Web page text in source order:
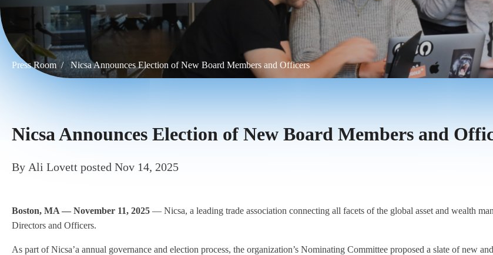
Press Room /Nicsa Announces Election of New Board Members and Officers
Nicsa Announces Election of New Board Members and
By Ali Lovett posted Nov 14, 2025
Boston, MA — November 11, 2025 — Nicsa, a leading trade association connecting all facets of the global asset and wealth
Directors and Officers.
As part of Nicsa’a annual governance and election process, the organization’s Nominating Committee proposed a slate of new